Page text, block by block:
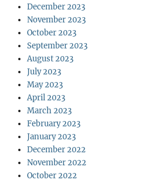
December 2023
November 2023
October 2023
September 2023
August 2023
July 2023
May 2023
April 2023
March 2023
February 2023
January 2023
December 2022
November 2022
October 2022